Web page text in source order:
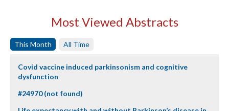
Most Viewed Abstracts
This Month All Time
Covid vaccine induced parkinsonism and cognitive
dysfunction
#24970 (not found)